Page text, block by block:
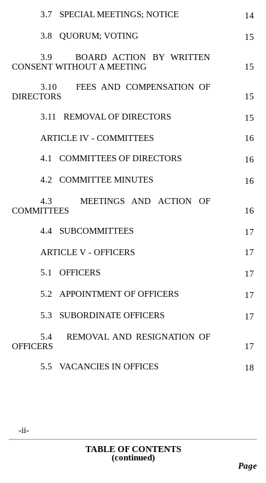
3.7 SPECIAL MEETINGS; NOTICE 14
3.8 QUORUM; VOTING 15
3.9
BOARD ACTION BY WRITTEN
CONSENT WITHOUT A MEETING
15
3.10
FEES AND COMPENSATION OF
DIRECTORS
15
3.11 REMOVAL OF DIRECTORS 15
ARTICLE IV - COMMITTEES 16
4.1 COMMITTEES OF DIRECTORS 16
4.2 COMMITTEE MINUTES 16
4.3
MEETINGS AND ACTION OF
COMMITTEES
16
4.4 SUBCOMMITTEES 17
ARTICLE V - OFFICERS 17
5.1 OFFICERS 17
5.2 APPOINTMENT OF OFFICERS 17
5.3 SUBORDINATE OFFICERS 17
5.4
REMOVAL AND RESIGNATION OF
OFFICERS
17
5.5 VACANCIES IN OFFICES 18
-ii-
TABLE OF CONTENTS
(continued)
Page